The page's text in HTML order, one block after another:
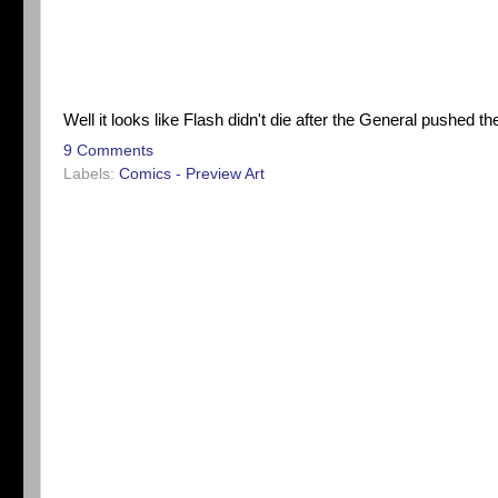
Well it looks like Flash didn't die after the General pushed
9 Comments
Labels: Comics - Preview Art